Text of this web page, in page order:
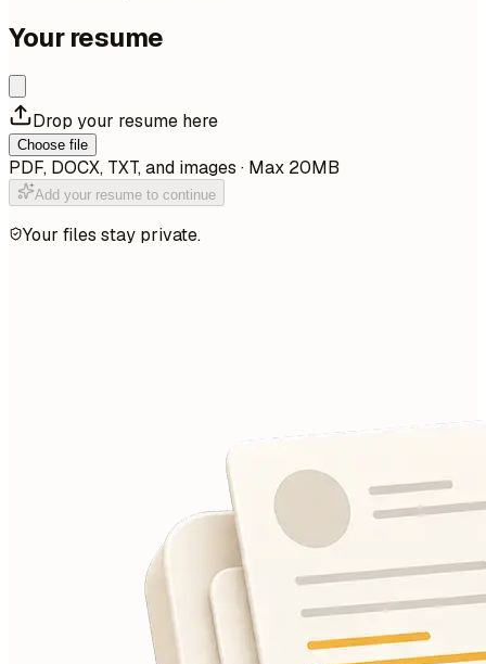
Your resume
Drop your resume here
Choose file
PDF, DOCX, TXT, and images · Max 20MB
Add your resume to continue
Your files stay private.